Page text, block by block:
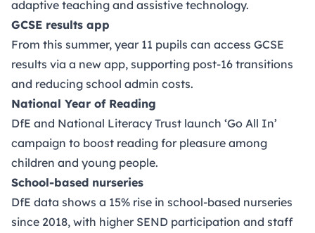
adaptive teaching and assistive technology.
GCSE results app
From this summer, year 11 pupils can access GCSE
results via a new app, supporting post-16 transitions
and reducing school admin costs.
National Year of Reading
DfE and National Literacy Trust launch ‘Go All In’
campaign to boost reading for pleasure among
children and young people.
School-based nurseries
DfE data shows a 15% rise in school-based nurseries
since 2018, with higher SEND participation and staff